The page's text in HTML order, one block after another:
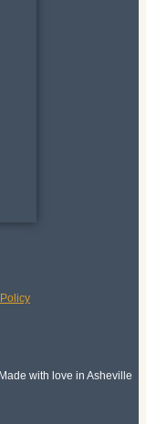
with love in Asheville